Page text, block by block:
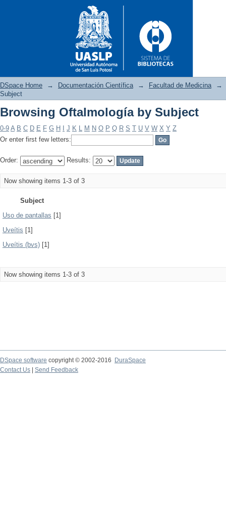
Browsing Oftalmología by
DSpace Home → Documentación Científica → Facultad de Medicina
→
Subject
Browsing Oftalmología by Subject
0-9 A B C D E F G H J K L M N O P Q R S T U V W X Y Z
Or enter first few letters:
Order: Results:
Now showing items 1-3 of 3
Subject
Uso de pantallas [1]
Uveítis [1]
Uveítis (bvs) [1]
Now showing items 1-3 of 3
DSpace software copyright © 2002-2016
DuraSpace
Contact Us
Send Feedback